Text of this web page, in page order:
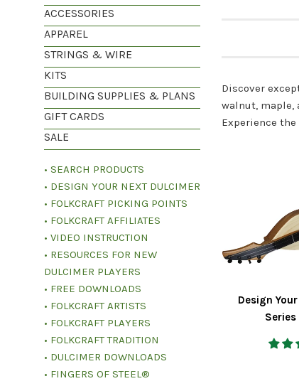
ACCESSORIES
APPAREL
STRINGS & WIRE
KITS
BUILDING SUPPLIES & PLANS
GIFT CARDS
SALE
• SEARCH PRODUCTS
• DESIGN YOUR NEXT DULCIMER
• FOLKCRAFT PICKING POINTS
• FOLKCRAFT AFFILIATES
• VIDEO INSTRUCTION
• RESOURCES FOR NEW
DULCIMER PLAYERS
• FREE DOWNLOADS
• FOLKCRAFT ARTISTS
• FOLKCRAFT PLAYERS
• FOLKCRAFT TRADITION
• DULCIMER DOWNLOADS
• FINGERS OF STEEL®
Discover
walnut, maple,
Experience
Design